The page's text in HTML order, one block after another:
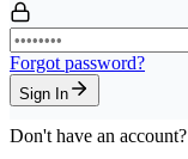
Forgot password?
Sign In
Don't have an account?